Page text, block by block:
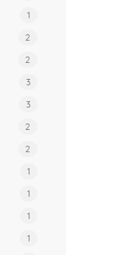
1
2
2
3
3
2
2
1
1
1
1